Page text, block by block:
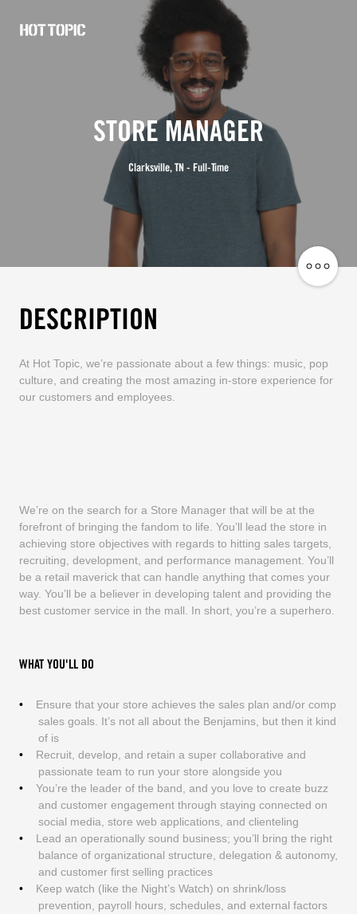
STORE MANAGER
Clarksville, TN - Full-Time
DESCRIPTION
At Hot Topic, we’re passionate about a few things: music, pop
culture, and creating the most amazing in-store experience for
our customers and employees.
We’re on the search for a Store Manager that will be at the
forefront of bringing the fandom to life. You’ll lead the store in
achieving store objectives with regards to hitting sales targets,
recruiting, development, and performance management. You’ll
be a retail maverick that can handle anything that comes your
way. You’ll be a believer in developing talent and providing the
best customer service in the mall. In short, you’re a superhero.
WHAT YOU'LL DO
Ensure that your store achieves the sales plan and/or comp
sales goals. It’s not all about the Benjamins, but then it kind
of is
Recruit, develop, and retain a super collaborative and
passionate team to run your store alongside you
You’re the leader of the band, and you love to create buzz
and customer engagement through staying connected on
social media, store web applications, and clienteling
Lead an operationally sound business; you’ll bring the right
balance of organizational structure, delegation & autonomy,
and customer first selling practices
Keep watch (like the Night’s Watch) on shrink/loss
prevention, payroll hours, schedules, and external factors